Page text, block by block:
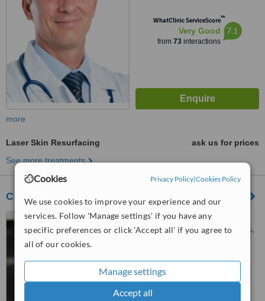
Cookies Privacy Policy|Cookies Policy
We use cookies to improve your experience and our
services. Follow 'Manage settings' if you have any
specific preferences or click 'Accept all' if you agree to
all of our cookies.
Manage settings
Accept all
WhatClinic ServiceScore™
Very Good
from 73interactions
7.1
more
Laser Skin Resurfacing
ask us for prices
See more treatments
Clear Complexions Clinic - Bruce
Corner of Thynne Street &
Watkin Street, Bruce, Canberra,
from3 verifiedreviews
™